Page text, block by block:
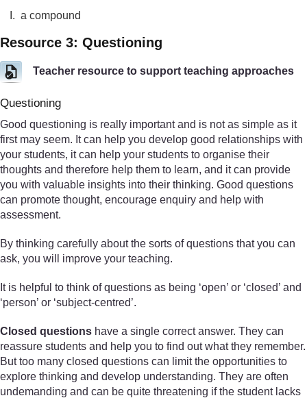
I. a compound
Resource 3: Questioning
Teacher resource to support teaching approaches
Questioning
Good questioning is really important and is not as simple as it
first may seem. It can help you develop good relationships with
your students, it can help your students to organise their
thoughts and therefore help them to learn, and it can provide
you with valuable insights into their thinking. Good questions
can promote thought, encourage enquiry and help with
assessment.
By thinking carefully about the sorts of questions that you can
ask, you will improve your teaching.
It is helpful to think of questions as being ‘open’ or ‘closed’ and
‘person’ or ‘subject-centred’.
Closed questions have a single correct answer. They can
reassure students and help you to find out what they remember.
But too many closed questions can limit the opportunities to
explore thinking and develop understanding. They are often
undemanding and can be quite threatening if the student lacks